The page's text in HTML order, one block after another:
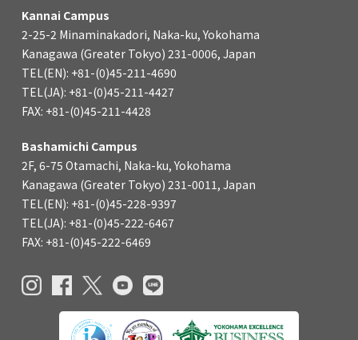
Kannai Campus
2-25-2 Minaminakadori, Naka-ku, Yokohama
Kanagawa (Greater Tokyo) 231-0006, Japan
TEL(EN): +81-(0)45-211-4690
TEL(JA): +81-(0)45-211-4427
FAX: +81-(0)45-211-4428
Bashamichi Campus
2F, 6-75 Otamachi, Naka-ku, Yokohama
Kanagawa (Greater Tokyo) 231-0011, Japan
TEL(EN): +81-(0)45-228-9397
TEL(JA): +81-(0)45-222-6467
FAX: +81-(0)45-222-6469